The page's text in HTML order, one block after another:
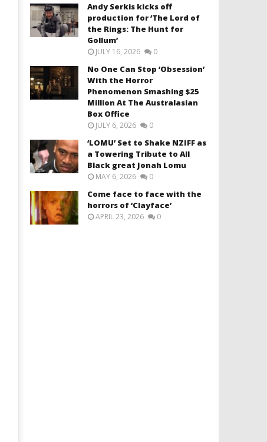
Andy Serkis kicks off
production for ‘The Lord of
the Rings: The Hunt for
Gollum’
JULY 16, 2026 0
No One Can Stop ‘Obsession’
With the Horror
Phenomenon Smashing $25
Million At The Australasian
Box Office
JULY 6, 2026 0
‘LOMU’ Set to Shake NZIFF as
a Towering Tribute to All
Black great Jonah Lomu
MAY 6, 2026 0
Come face to face with the
horrors of ‘Clayface’
APRIL 23, 2026 0